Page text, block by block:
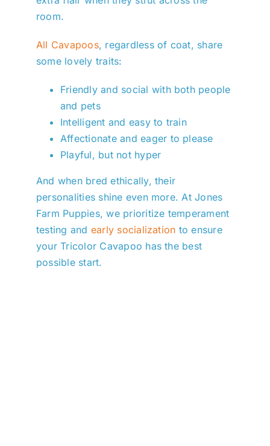
room.
All Cavapoos, regardless of coat, share
some lovely traits:
Friendly and social with both people
and pets
Intelligent and easy to train
Affectionate and eager to please
Playful, but not hyper
And when bred ethically, their
personalities shine even more. At Jones
Farm Puppies, we prioritize temperament
testing and early socialization to ensure
your Tricolor Cavapoo has the best
possible start.